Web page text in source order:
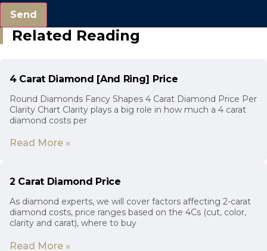
Send
Related Reading
4 Carat Diamond [And Ring] Price
Round Diamonds Fancy Shapes 4 Carat Diamond Price Per
Clarity Chart Clarity plays a big role in how much a 4 carat
diamond costs per
Read More »
2 Carat Diamond Price
As diamond experts, we will cover factors affecting 2-carat
diamond costs, price ranges based on the 4Cs (cut, color,
clarity and carat), where to buy
Read More »